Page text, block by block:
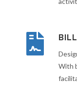
With